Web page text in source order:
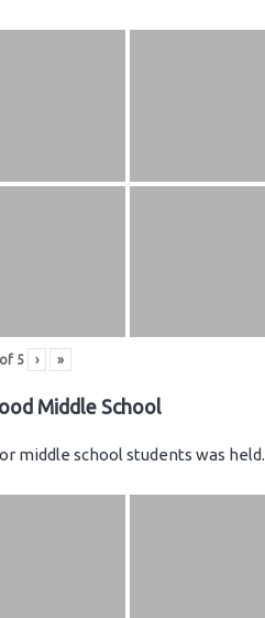
of 5 › »
Middle School
middle school students was held.